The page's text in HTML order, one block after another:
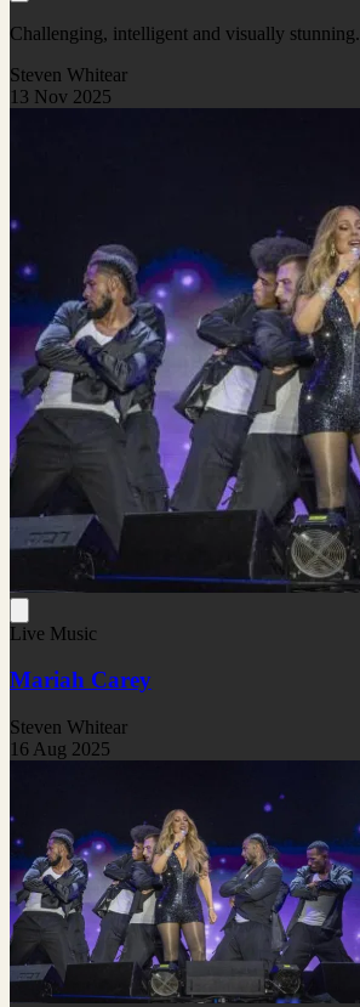
Challenging, intelligent and visually stunning.
Steven Whitear
13 Nov 2025
Live Music
Mariah Carey
Steven Whitear
16 Aug 2025